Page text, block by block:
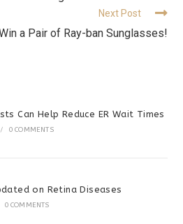
Next Post
a Pair of Ray-ban Sunglasses!
Can Help Reduce ER Wait Times
/ 0 COMMENTS
on Retina Diseases
0 COMMENTS